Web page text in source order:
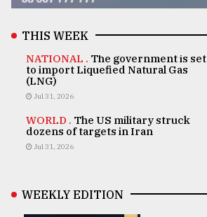
THIS WEEK
NATIONAL . The government is set
to import Liquefied Natural Gas
(LNG)
Jul 31, 2026
WORLD . The US military struck
dozens of targets in Iran
Jul 31, 2026
WEEKLY EDITION